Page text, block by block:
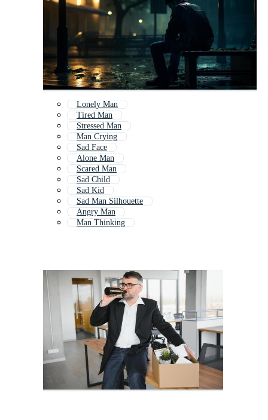
Lonely Man
Tired Man
Stressed Man
Man Crying
Sad Face
Alone Man
Scared Man
Sad Child
Sad Kid
Sad Man Silhouette
Angry Man
Man Thinking